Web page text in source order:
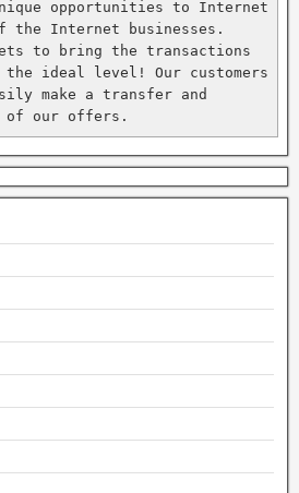
opportunities to Internet
the Internet businesses.
to bring the transactions
ideal level! Our customers
make a transfer and
of our offers.